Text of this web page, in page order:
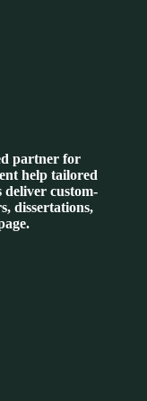
partner for
help tailored
custom-
dissertations,